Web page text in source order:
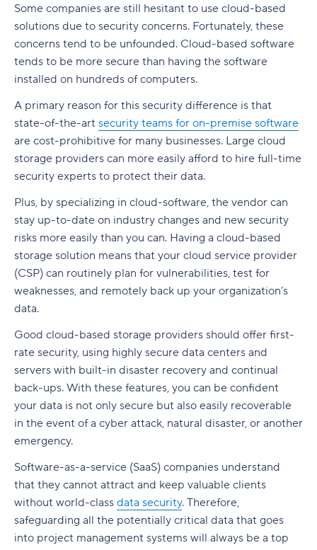
Some companies are still hesitant to use cloud-based
solutions due to security concerns. Fortunately, these
concerns tend to be unfounded. Cloud-based software
tends to be more secure than having the software
installed on hundreds of computers.
A primary reason for this security difference is that
state-of-the-art security teams for on-premise software
are cost-prohibitive for many businesses. Large cloud
storage providers can more easily afford to hire full-time
security experts to protect their data.
Plus, by specializing in cloud-software, the vendor can
stay up-to-date on industry changes and new security
risks more easily than you can. Having a cloud-based
storage solution means that your cloud service provider
(CSP) can routinely plan for vulnerabilities, test for
weaknesses, and remotely back up your organization’s
data.
Good cloud-based storage providers should offer first-
rate security, using highly secure data centers and
servers with built-in disaster recovery and continual
back-ups. With these features, you can be confident
your data is not only secure but also easily recoverable
in the event of a cyber attack, natural disaster, or another
emergency.
Software-as-a-service (SaaS) companies understand
that they cannot attract and keep valuable clients
without world-class data security. Therefore,
safeguarding all the potentially critical data that goes
into project management systems will always be a top